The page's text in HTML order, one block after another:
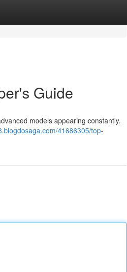
Guide
models appearing constantly.
41686305/top-